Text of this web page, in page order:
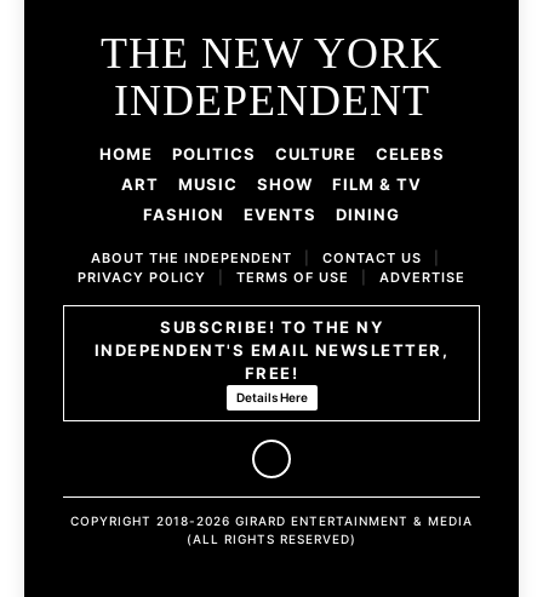
THE NEW YORK
INDEPENDENT
HOME POLITICS CULTURE
CELEBS
ART
MUSIC SHOW
FILM & TV
FASHION
EVENTS DINING
ABOUT THE INDEPENDENT CONTACT US
PRIVACY POLICY
TERMS OF USE ADVERTISE
SUBSCRIBE! TO THE NY
INDEPENDENT'S EMAIL NEWSLETTER,
FREE!
Details Here
COPYRIGHT 2018-2026 GIRARD ENTERTAINMENT & MEDIA
(ALL RIGHTS RESERVED)